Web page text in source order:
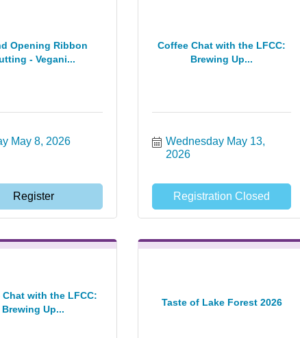
Opening Ribbon
- Vegani...
May 8, 2026
Register
Coffee Chat with the LFCC:
Brewing Up...
Wednesday May 13,
2026
Registration Closed
Chat with the LFCC:
Brewing Up...
Taste of Lake Forest 2026